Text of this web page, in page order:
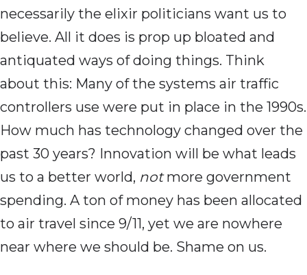
necessarily the elixir politicians want us to
believe. All it does is prop up bloated and
antiquated ways of doing things. Think
about this: Many of the systems air traffic
controllers use were put in place in the 1990s.
How much has technology changed over the
past 30 years? Innovation will be what leads
us to a better world, notmore government
spending. A ton of money has been allocated
to air travel since 9/11, yet we are nowhere
near where we should be. Shame on us.